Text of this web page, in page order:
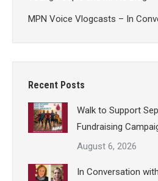
MPN Voice Vlogcasts – In
Recent Posts
Walk to Support
Fundraising
August 6, 2026
In Conversation